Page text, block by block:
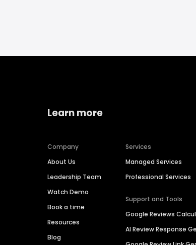
Learn more
Company
About Us
Leadership Team
Watch Demo
Book a time
Resources
Blog
Services
Managed Services
Professional Services
Support and Tools
Google Reviews
AI Review Response